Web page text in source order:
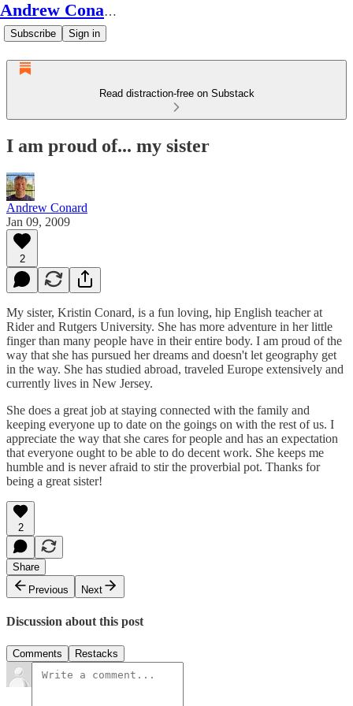
Andrew Conard's Substack
Subscribe Sign in
Read distraction-free on Substack
I am proud of... my sister
Andrew Conard
Jan 09, 2009
2
My sister, Kristin Conard, is a fun loving, hip English teacher at
Rider and Rutgers University. She has more adventure in her little
finger than many people have in their entire body. I am proud of the
way that she has pursued her dreams and doesn't let geography get
in the way. She has studied abroad, traveled Europe extensively and
currently lives in New Jersey.
She does a great job at staying connected with the family and
keeping everyone up to date on the goings on with the rest of us. I
appreciate the way that she cares for people and has an expectation
that everyone ought to be able to do decent work. She keeps me
humble and is never afraid to stir the proverbial pot. Thanks for
being a great sister!
2
Share
Previous
Next
Discussion about this post
Comments Restacks